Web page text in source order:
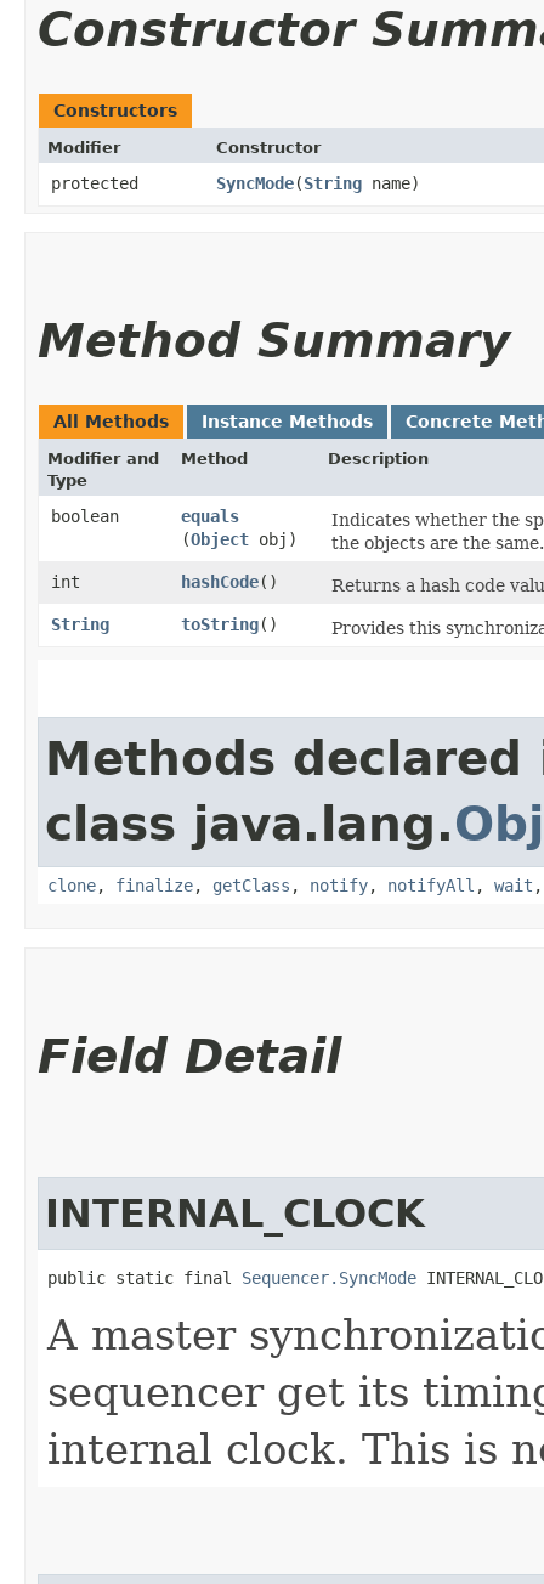
Constructor
Constructors
Modifier Constructor
protected SyncMode​(String name)
Method Summary
All Methods Instance Methods Concrete
Modifier and
Type
Method Description
boolean equals
(Object obj)
Indicates whether the
the objects are the same.
int
hashCode()
Returns a hash code
String
toString() Provides this
Methods declared
class java.lang.
clone, finalize, getClass , notify, notifyAll , wait
Field Detail
INTERNAL_CLOCK
public static final Sequencer.SyncMode
A master
sequencer get its
internal clock. This is